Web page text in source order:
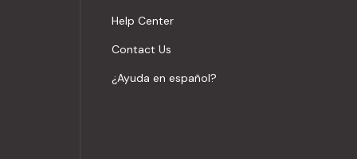
Help Center
Contact Us
¿Ayuda en español?